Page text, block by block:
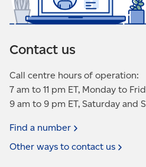
Contact us
Call centre hours of operation:
7 am to 11 pm ET, Monday to
9 am to 9 pm ET, Saturday and
Find a number
Other ways to contact us